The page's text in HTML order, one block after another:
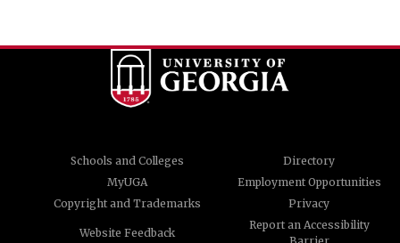
Schools and Colleges
Directory
MyUGA
Employment Opportunities
Copyright and Trademarks
Privacy
Website Feedback
Report an Accessibility